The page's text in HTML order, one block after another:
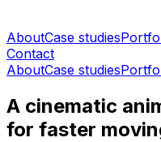
AboutCase studies
Contact
AboutCase studies
A cinematic
for faster